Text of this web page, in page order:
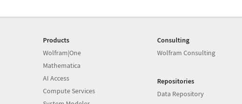
Products
Wolfram|One
Mathematica
AI Access
Compute Services
Consulting
Wolfram Consulting
Repositories
Data Repository